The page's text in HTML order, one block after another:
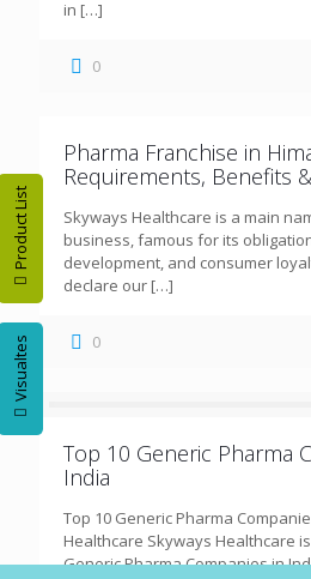
Product List
Visualtes
in […]
0
Pharma Franchise in
Requirements, Benefits
Skyways Healthcare is a main
business, famous for its
development, and consumer
declare our […]
0
Top 10 Generic Pharma
India
Top 10 Generic Pharma
Healthcare Skyways Healthcare
Generic Pharma Companies in